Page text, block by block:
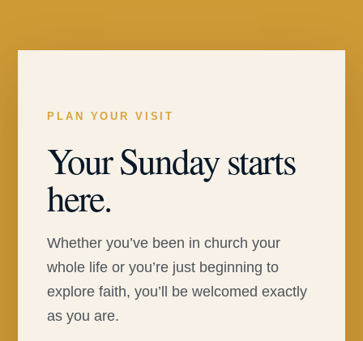
PLAN YOUR VISIT
Your Sunday starts
here.
Whether you’ve been in church your
whole life or you’re just beginning to
explore faith, you’ll be welcomed exactly
as you are.